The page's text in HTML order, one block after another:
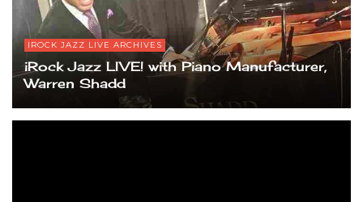
IROCK JAZZ LIVE ARCHIVES
iRock Jazz LIVE! with Piano Manufacturer,
Warren Shadd